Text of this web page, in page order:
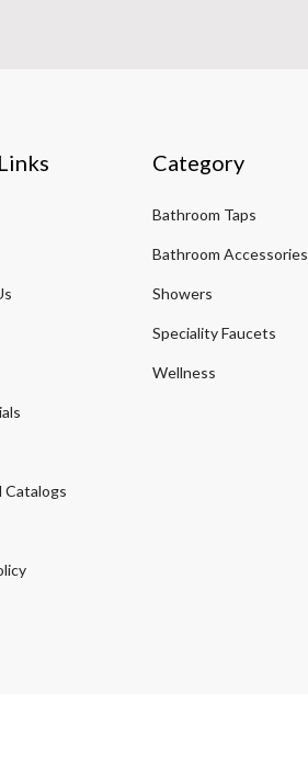
Catalogs
Category
Bathroom Taps
Bathroom Accessories
Showers
Speciality Faucets
Wellness